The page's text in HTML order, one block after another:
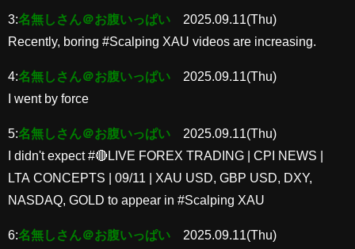
3:名無しさん＠お腹いっぱい
2025.09.11(Thu)
Recently, boring #Scalping XAU videos are increasing.
4:名無しさん＠お腹いっぱい
2025.09.11(Thu)
I went by force
5:名無しさん＠お腹いっぱい
2025.09.11(Thu)
I didn't expect #🔴LIVE FOREX TRADING | CPI NEWS |
LTA CONCEPTS | 09/11 | XAU USD, GBP USD, DXY,
NASDAQ, GOLD to appear in #Scalping XAU
6:名無しさん＠お腹いっぱい
2025.09.11(Thu)